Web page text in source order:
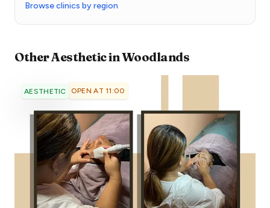
Browse clinics by region
OtherAestheticinWoodlands
AESTHETIC OPEN AT 11:00